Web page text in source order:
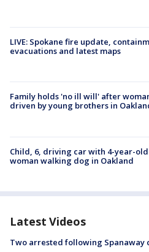
LIVE: Spokane fire update,
evacuations and latest maps
Family holds 'no ill will' after
driven by young brothers in
Child, 6, driving car with 4-year-
woman walking dog in Oakland
Latest Videos
Two arrested following Spanaway